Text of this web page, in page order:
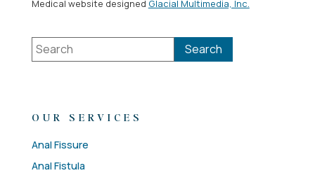
Medical website designed Glacial Multimedia, Inc.
OUR SERVICES
Anal Fissure
Anal Fistula